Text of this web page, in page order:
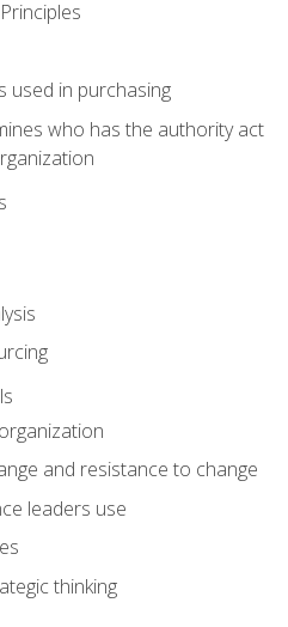
used in purchasing
who has the authority act
and resistance to change
leaders use
thinking